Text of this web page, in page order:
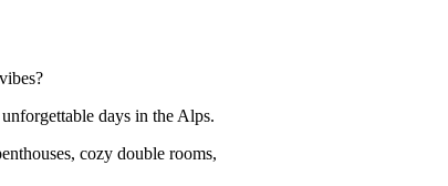
days in the Alps.
cozy double rooms,